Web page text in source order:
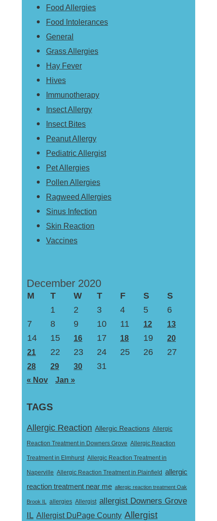
Food Allergies
Food Intolerances
General
Grass Allergies
Hay Fever
Hives
Immunotherapy
Insect Allergy
Insect Bites
Peanut Allergy
Pediatric Allergist
Pet Allergies
Pollen Allergies
Ragweed Allergies
Sinus Infection
Skin Reaction
Vaccines
December 2020
M T W T F S
S
1
2 3 4 5
6
7
8 9 10 11 12 13
14 15 16 17 18 19
20
21
22 23 24 25 26 27
28 29 30 31
« Nov Jan »
TAGS
Allergic Reaction Allergic Reactions Allergic
Reaction Treatment in Downers Grove Allergic Reaction
Treatment in Elmhurst Allergic Reaction Treatment in
Naperville Allergic Reaction Treatment in Plainfield allergic
reaction treatment near me allergic reaction treatment Oak
Brook IL allergies Allergist allergist Downers Grove
IL Allergist DuPage County Allergist